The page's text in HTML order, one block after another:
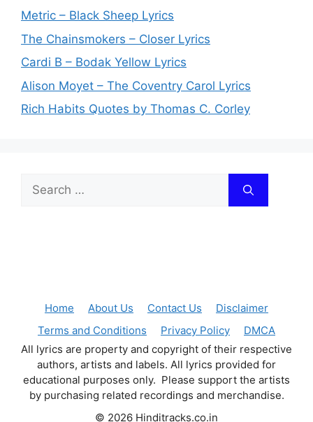
Metric – Black Sheep Lyrics
The Chainsmokers – Closer Lyrics
Cardi B – Bodak Yellow Lyrics
Alison Moyet – The Coventry Carol Lyrics
Rich Habits Quotes by Thomas C. Corley
Search
for:
Home About Us Contact Us
Disclaimer
Terms and Conditions
Privacy Policy
DMCA
All lyrics are property and copyright of their respective
authors, artists and labels. All lyrics provided for
educational purposes only. Please support the artists
by purchasing related recordings and merchandise.
© 2026 Hinditracks.co.in